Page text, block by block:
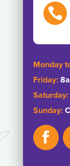

Monday
Friday:
Saturday:
Sunday: